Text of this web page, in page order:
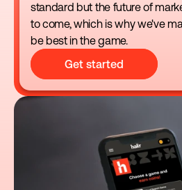
standard but the future of
to come, which is why we've
be best in the game.
Get started